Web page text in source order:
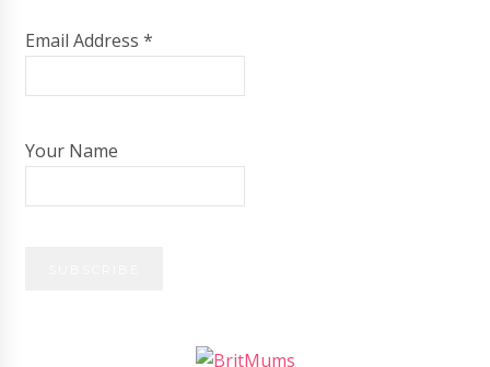
Email Address*
Your Name